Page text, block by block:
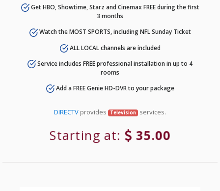
Get HBO, Showtime, Starz and Cinemax FREE during the first
3 months
Watch the MOST SPORTS, including NFL Sunday Ticket
ALL LOCAL channels are included
Service includes FREE professional installation in up to 4
rooms
Add a FREE Genie HD-DVR to your package
DIRECTV provides Television services.
Starting at: 35.00